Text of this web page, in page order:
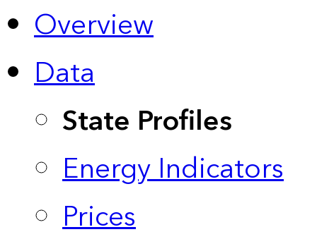
Overview
Data
State Profiles
Energy Indicators
Prices